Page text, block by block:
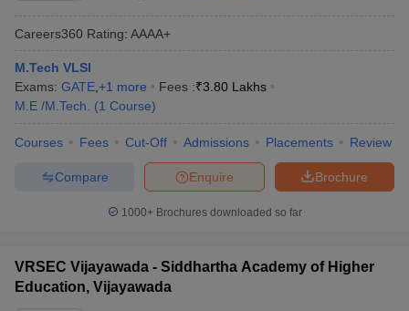
Careers360 Rating: AAAA+
M.Tech VLSI
Exams: GATE +1 more Fees :₹3.80 Lakhs
M.E /M.Tech.
(1 Course)
Courses Fees Cut-Off Admissions Placements Review
Brochure
Enquire
Compare
1000+Brochures downloaded so far
VRSEC Vijayawada - Siddhartha Academy of Higher
Education, Vijayawada